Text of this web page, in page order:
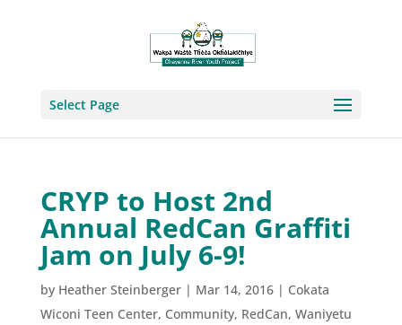
Select Page
CRYP to Host 2nd
Annual RedCan Graffiti
Jam on July 6-9!
by Heather Steinberger| Mar 14, 2016| Cokata
Wiconi Teen Center, Community, RedCan, Waniyetu